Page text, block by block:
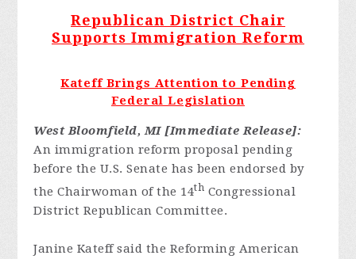
Republican District Chair
Supports Immigration Reform
Kateff Brings Attention to Pending
Federal Legislation
West Bloomfield, MI [Immediate Release]:
An immigration reform proposal pending
before the U.S. Senate has been endorsed by
the Chairwoman of the 14th Congressional
District Republican Committee.
Janine Kateff said the Reforming American